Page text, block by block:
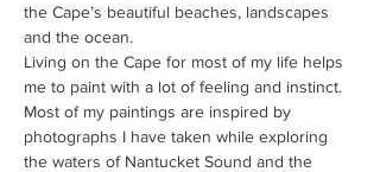
the Cape’s beautiful beaches, landscapes
and the ocean.
Living on the Cape for most of my life helps
me to paint with a lot of feeling and instinct.
Most of my paintings are inspired by
photographs I have taken while exploring
the waters of Nantucket Sound and the